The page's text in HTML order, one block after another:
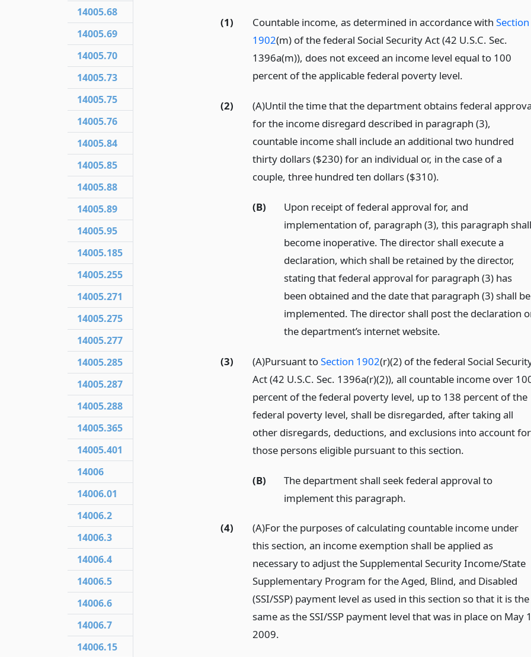
(1) Countable income, as determined in accordance with Section
1902(m) of the federal Social Security Act (42 U.S.C. Sec.
1396a(m)), does not exceed an income level equal to 100
percent of the applicable federal poverty level.
(2)
(A)Until the time that the department obtains federal
for the income disregard described in paragraph (3),
countable income shall include an additional two hundred
thirty dollars ($230) for an individual or, in the case of a
couple, three hundred ten dollars ($310).
(B)
Upon receipt of federal approval for, and
implementation of, paragraph (3), this paragraph
become inoperative. The director shall execute a
declaration, which shall be retained by the director,
stating that federal approval for paragraph (3) has
been obtained and the date that paragraph (3) shall be
implemented. The director shall post the declaration
the department’s internet website.
(3) (A)Pursuant toSection 1902(r)(2) of the federal Social
Act (42 U.S.C. Sec. 1396a(r)(2)), all countable income over
percent of the federal poverty level, up to 138 percent of the
federal poverty level, shall be disregarded, after taking all
other disregards, deductions, and exclusions into account for
those persons eligible pursuant to this section.
(B)
The department shall seek federal approval to
implement this paragraph.
(4)
(A)For the purposes of calculating countable income under
this section, an income exemption shall be applied as
necessary to adjust the Supplemental Security Income/State
Supplementary Program for the Aged, Blind, and Disabled
(SSI/SSP) payment level as used in this section so that it is the
same as the SSI/SSP payment level that was in place on May
2009.
14005.68
14005.69
14005.70
14005.73
14005.75
14005.76
14005.84
14005.85
14005.88
14005.89
14005.95
14005.185
14005.255
14005.271
14005.275
14005.277
14005.285
14005.287
14005.288
14005.365
14005.401
14006
14006.01
14006.2
14006.3
14006.4
14006.5
14006.6
14006.7
14006.15